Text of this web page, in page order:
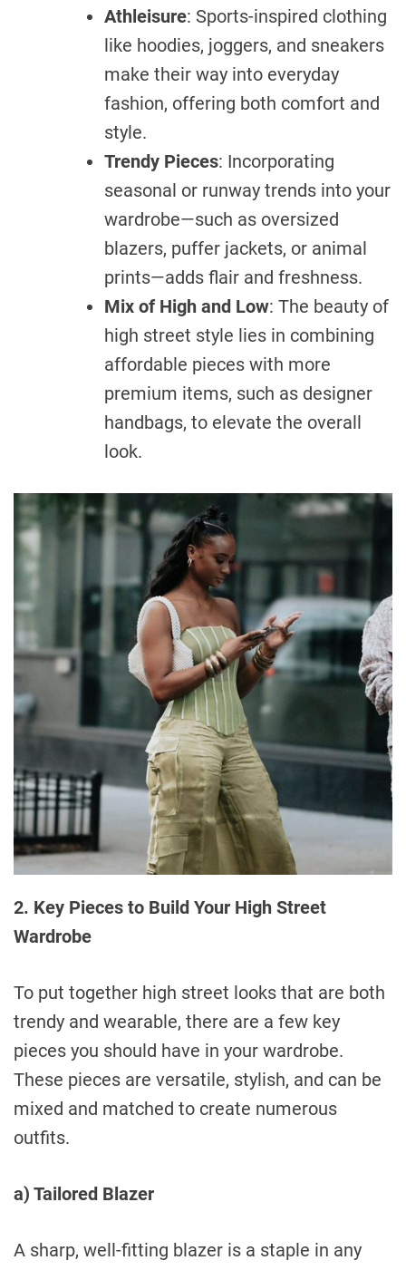
Athleisure: Sports-inspired clothing
like hoodies, joggers, and sneakers
make their way into everyday
fashion, offering both comfort and
style.
Trendy Pieces: Incorporating
seasonal or runway trends into your
wardrobe—such as oversized
blazers, puffer jackets, or animal
prints—adds flair and freshness.
Mix of High and Low: The beauty of
high street style lies in combining
affordable pieces with more
premium items, such as designer
handbags, to elevate the overall
look.
2. Key Pieces to Build Your High Street
Wardrobe
To put together high street looks that are both
trendy and wearable, there are a few key
pieces you should have in your wardrobe.
These pieces are versatile, stylish, and can be
mixed and matched to create numerous
outfits.
a) Tailored Blazer
A sharp, well-fitting blazer is a staple in any